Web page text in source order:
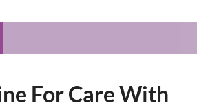
For Care With